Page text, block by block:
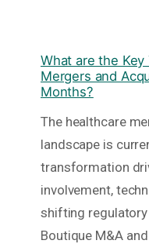
What are the
Mergers and
Months?
The healthcare
landscape is
transformation
involvement,
shifting
Boutique M&A